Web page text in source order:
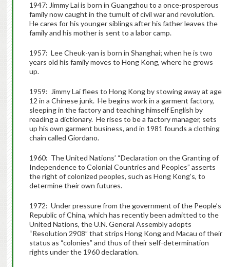
1947: Jimmy Lai is born in Guangzhou to a once-prosperous
family now caught in the tumult of civil war and revolution.
He cares for his younger siblings after his father leaves the
family and his mother is sent to a labor camp.
1957: Lee Cheuk-yan is born in Shanghai; when he is two
years old his family moves to Hong Kong, where he grows
up.
1959: Jimmy Lai flees to Hong Kong by stowing away at age
12 in a Chinese junk. He begins work in a garment factory,
sleeping in the factory and teaching himself English by
reading a dictionary. He rises to be a factory manager, sets
up his own garment business, and in 1981 founds a clothing
chain called Giordano.
1960: The United Nations’ “Declaration on the Granting of
Independence to Colonial Countries and Peoples” asserts
the right of colonized peoples, such as Hong Kong’s, to
determine their own futures.
1972: Under pressure from the government of the People’s
Republic of China, which has recently been admitted to the
United Nations, the U.N. General Assembly adopts
“Resolution 2908” that strips Hong Kong and Macau of their
status as “colonies” and thus of their self-determination
rights under the 1960 declaration.